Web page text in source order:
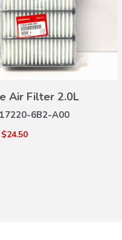
Air Filter 2.0L
6B2-A00
$24.50
DETAILS